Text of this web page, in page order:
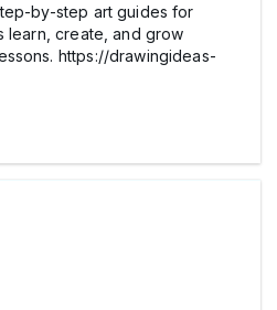
by-step art guides for
learn, create, and grow
https://drawingideas-